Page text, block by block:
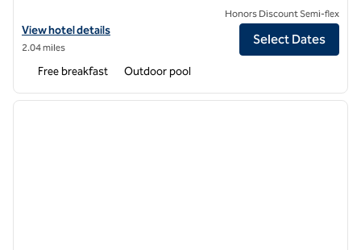
View hotel details for Homewood Suites by Hilton Anaheim Resort
View hotel details
2.04 miles
Honors Discount Semi-flex
Select Dates
Free breakfast Outdoor pool
1 of 12
next